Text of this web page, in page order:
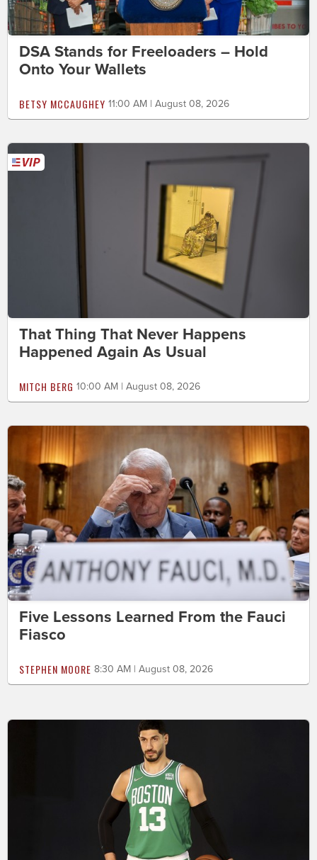
DSA Stands for Freeloaders – Hold
Onto Your Wallets
BETSY MCCAUGHEY 11:00 AM | August 08, 2026
That Thing That Never Happens
Happened Again As Usual
MITCH BERG 10:00 AM | August 08, 2026
Five Lessons Learned From the Fauci
Fiasco
STEPHEN MOORE 8:30 AM | August 08, 2026